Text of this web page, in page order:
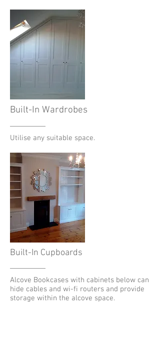
Built-In Wardrobes
Utilise any suitable space.
Built-In Cupboards
Alcove Bookcases with cabinets below can
hide cables and wi-fi routers and provide
storage within the alcove space.